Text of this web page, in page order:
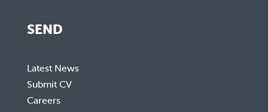
SEND
Latest News
Submit CV
Careers